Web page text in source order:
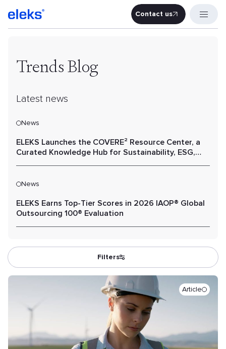
Contact
Contact us
Trends Blog
Latest news
News
ELEKS Launches the COVERE² Resource Center, a
Curated Knowledge Hub for Sustainability, ESG,
News
ELEKS Earns Top-Tier Scores in 2026 IAOP® Global
Outsourcing 100® Evaluation
Filters
Article